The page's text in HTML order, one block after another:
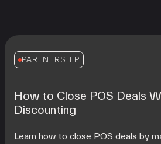
PARTNERSHIP
How to Close POS Deals
Discounting
Learn how to close POS deals by